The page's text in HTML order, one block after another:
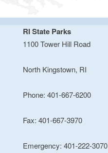
RI State Parks
1100 Tower Hill Road
North Kingstown, RI
Phone: 401-667-6200
Fax: 401-667-3970
Emergency: 401-222-3070